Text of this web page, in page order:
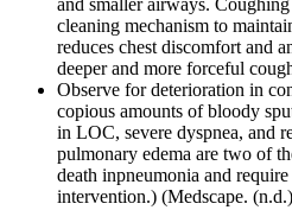
cleaning mechanism to
reduces chest discomfort and
deeper and more forceful
Observe for deterioration in
copious amounts of bloody
in LOC, severe dyspnea, and
pulmonary edema are two of
death inpneumonia and
intervention.) (Medscape.